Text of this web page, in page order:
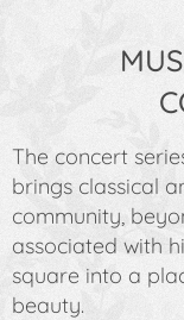
The concert
brings classical
community,
associated with
square into a
beauty.